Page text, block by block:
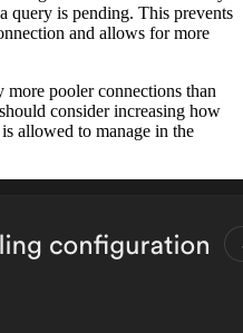
query is pending. This prevents
and allows for more
more pooler connections than
consider increasing how
allowed to manage in the